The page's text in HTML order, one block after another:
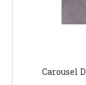
Carousel